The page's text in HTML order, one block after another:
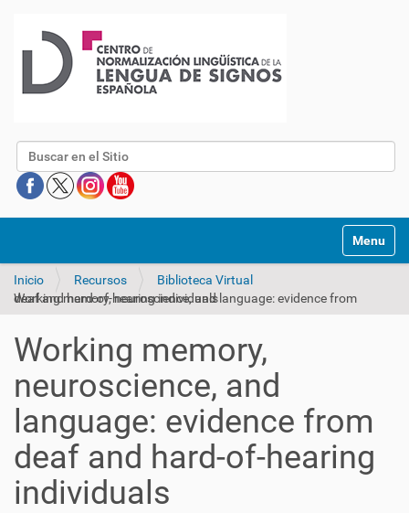
Buscar
Mostrar/
Inicio Recursos
Biblioteca Virtual
Working memory, neuroscience, and language: evidence from deaf and hard-of-hearing individuals
Working memory,
neuroscience, and
language: evidence from
deaf and hard-of-hearing
individuals